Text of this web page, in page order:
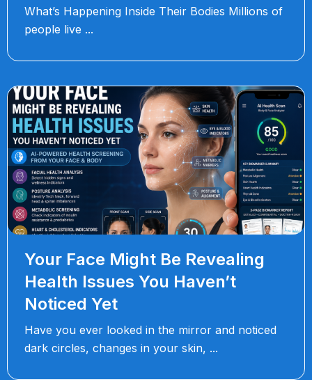
What’s Happening Inside Their Bodies Millions of
people live
Your Face Might Be Revealing
Health Issues You Haven’t
Noticed Yet
Have you ever looked in the mirror and noticed
dark circles, changes in your skin,